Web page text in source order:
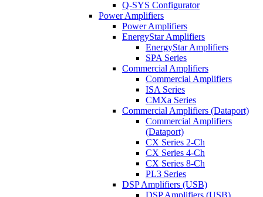
Q-SYS Configurator
Power Amplifiers
Power Amplifiers
EnergyStar Amplifiers
EnergyStar Amplifiers
SPA Series
Commercial Amplifiers
Commercial Amplifiers
ISA Series
CMXa Series
Commercial Amplifiers (Dataport)
Commercial Amplifiers
(Dataport)
CX Series 2-Ch
CX Series 4-Ch
CX Series 8-Ch
PL3 Series
DSP Amplifiers (USB)
DSP Amplifiers (USB)